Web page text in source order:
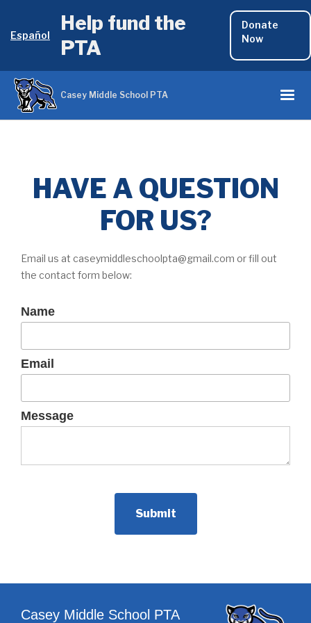
Español
Help fund the
PTA
Donate
Now
Casey Middle School PTA
HAVE A QUESTION
FOR US?
Email us at caseymiddleschoolpta@gmail.com or fill out
the contact form below:
Name
Email
Message
Casey Middle School PTA